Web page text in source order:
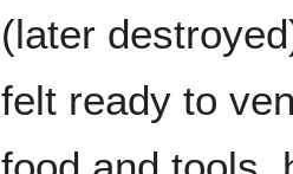
(later
felt ready to